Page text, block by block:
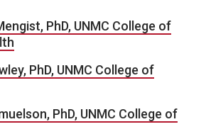
PhD, UNMC College of
PhD, UNMC College of
PhD, UNMC College of